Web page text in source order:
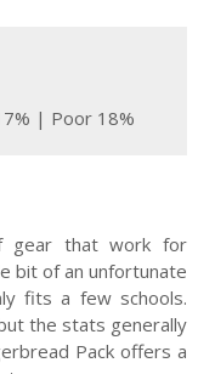
| Poor 18%
gear that work for
bit of an unfortunate
fits a few schools.
the stats generally
Pack offers a